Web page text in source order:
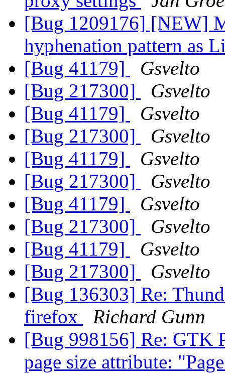
[Bug 1209176] [NEW]
hyphenation pattern as
[Bug 41179]
Gsvelto
[Bug 217300]
Gsvelto
[Bug 41179]
Gsvelto
[Bug 217300]
Gsvelto
[Bug 41179]
Gsvelto
[Bug 217300]
Gsvelto
[Bug 41179]
Gsvelto
[Bug 217300]
Gsvelto
[Bug 41179]
Gsvelto
[Bug 217300]
Gsvelto
[Bug 136303] Re:
firefox
Richard Gunn
[Bug 998156] Re: GTK
page size attribute: